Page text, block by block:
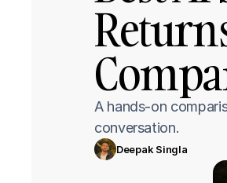
A hands-on
conversation.
Deepak Singla